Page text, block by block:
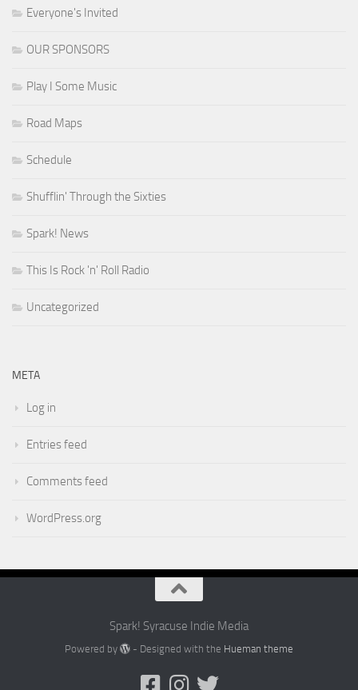
Everyone's Invited
OUR SPONSORS
Play I Some Music
Road Maps
Schedule
Shufflin' Through the Sixties
Spark! News
This Is Rock 'n' Roll Radio
Uncategorized
META
Log in
Entries feed
Comments feed
WordPress.org
Spark! Syracuse Indie Media
Powered by - Designed with the Hueman theme